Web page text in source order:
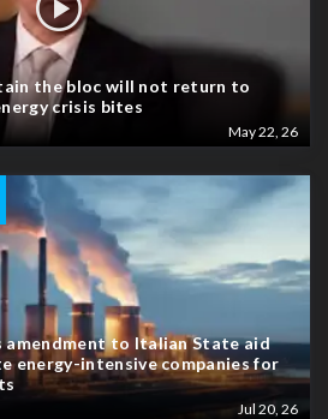
the bloc will not return to
crisis bites
May 22, 26
amendment to Italian State aid
energy-intensive companies for
Jul 20, 26